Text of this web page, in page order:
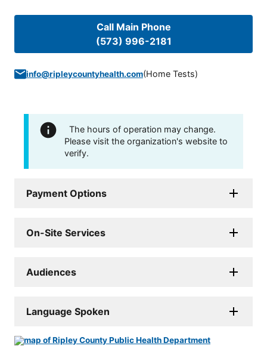
Call Main Phone
(573) 996-2181
info@ripleycountyhealth.com(Home Tests)
The hours of operation may change.
Please visit the organization's website to
verify.
Payment Options
On-Site Services
Audiences
Language Spoken